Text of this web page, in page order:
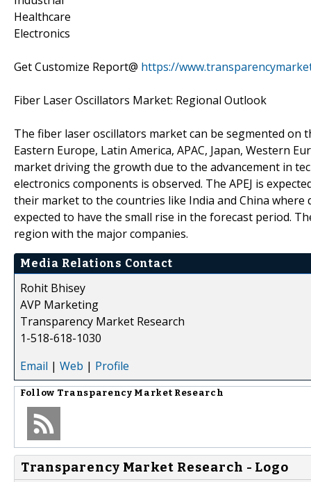
Healthcare
Electronics
Get Customize Report@ https://
Fiber Laser Oscillators Market: Regional Outlook
The fiber laser oscillators market can be segmented
Eastern Europe, Latin America, APAC, Japan, Western
market driving the growth due to the advancement in
electronics components is observed. The APEJ is
their market to the countries like India and China where
expected to have the small rise in the forecast period.
region with the major companies.
Media Relations Contact
Rohit Bhisey
AVP Marketing
Transparency Market Research
1-518-618-1030
Email | Web | Profile
Follow Transparency Market Research
Transparency Market Research - Logo